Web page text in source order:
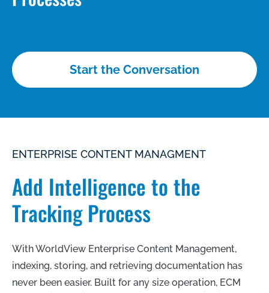
Start the Conversation
ENTERPRISE CONTENT MANAGMENT
Add Intelligence to the
Tracking Process
With WorldView Enterprise Content Management,
indexing, storing, and retrieving documentation has
never been easier. Built for any size operation, ECM